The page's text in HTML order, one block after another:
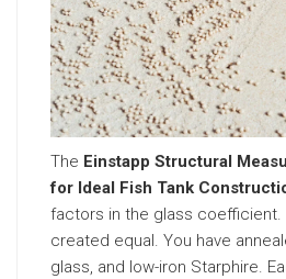
The Einstapp Structural
for Ideal Fish Tank
factors in the glass coefficient.
created equal. You have
glass, and low-iron Starphire.